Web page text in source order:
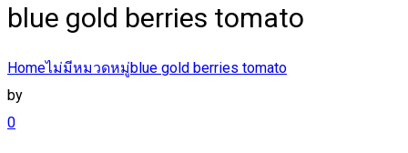
blue gold berries tomato
Homeไม่มีหมวดหมู่blue gold berries tomato
by
0